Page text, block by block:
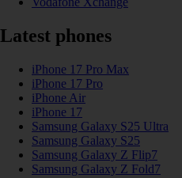
Latest phones
iPhone 17 Pro Max
iPhone 17 Pro
iPhone Air
iPhone 17
Samsung Galaxy S25 Ultra
Samsung Galaxy S25
Samsung Galaxy Z Flip7
Samsung Galaxy Z Fold7